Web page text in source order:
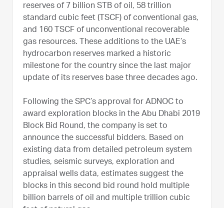
reserves of 7 billion STB of oil, 58 trillion
standard cubic feet (TSCF) of conventional gas,
and 160 TSCF of unconventional recoverable
gas resources. These additions to the UAE’s
hydrocarbon reserves marked a historic
milestone for the country since the last major
update of its reserves base three decades ago.
Following the SPC’s approval for ADNOC to
award exploration blocks in the Abu Dhabi 2019
Block Bid Round, the company is set to
announce the successful bidders. Based on
existing data from detailed petroleum system
studies, seismic surveys, exploration and
appraisal wells data, estimates suggest the
blocks in this second bid round hold multiple
billion barrels of oil and multiple trillion cubic